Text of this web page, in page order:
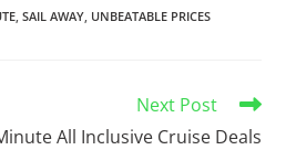
SAIL AWAY UNBEATABLE PRICES
Next Post
All Inclusive Cruise Deals